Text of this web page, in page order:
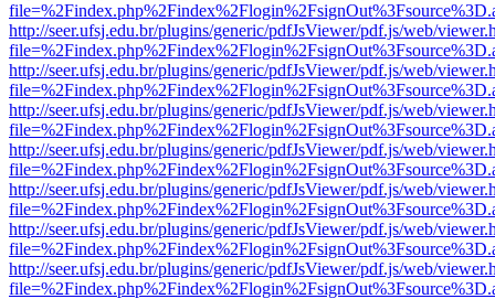
http://seer.ufsj.edu.br/plugins/generic/pdfJsViewer/pdf.js/web/
http://seer.ufsj.edu.br/plugins/generic/pdfJsViewer/pdf.js/web/
http://seer.ufsj.edu.br/plugins/generic/pdfJsViewer/pdf.js/web/
http://seer.ufsj.edu.br/plugins/generic/pdfJsViewer/pdf.js/web/
http://seer.ufsj.edu.br/plugins/generic/pdfJsViewer/pdf.js/web/
http://seer.ufsj.edu.br/plugins/generic/pdfJsViewer/pdf.js/web/
http://seer.ufsj.edu.br/plugins/generic/pdfJsViewer/pdf.js/web/